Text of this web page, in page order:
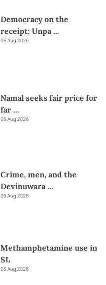
Democracy on the
receipt: Unpa...
06 Aug 2026
Namal seeks fair price for
far ...
05 Aug 2026
Crime, men, and the
Devinuwara...
05 Aug 2026
Methamphetamine use in
SL
03 Aug 2026